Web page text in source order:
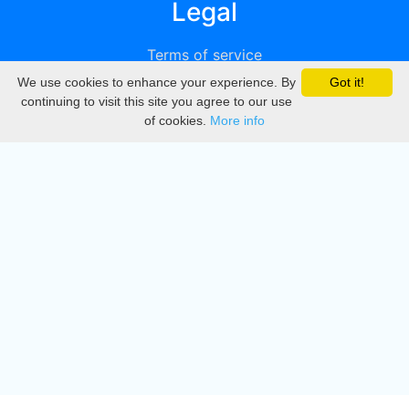
Legal
Terms of service
Privacy
DMCA
Got it!
We use cookies to enhance your experience. By
continuing to visit this site you agree to our use
of cookies. More info